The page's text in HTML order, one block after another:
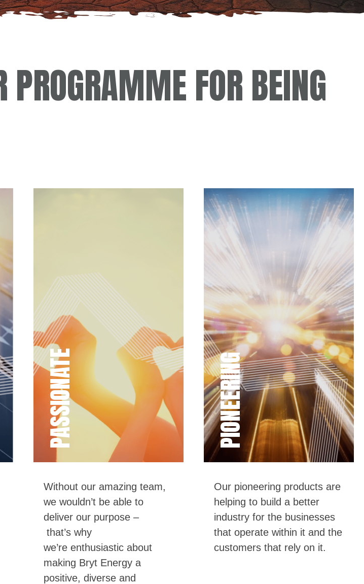
PROGRAMME FOR BEING
PASSIONATE
Without our amazing team,
we wouldn’t be able to
deliver our purpose –
that’s why
we’re enthusiastic about
making Bryt Energy a
positive, diverse and
PIONEERING
Our pioneering products are
helping to build a better
industry for the businesses
that operate within it and the
customers that rely on it.